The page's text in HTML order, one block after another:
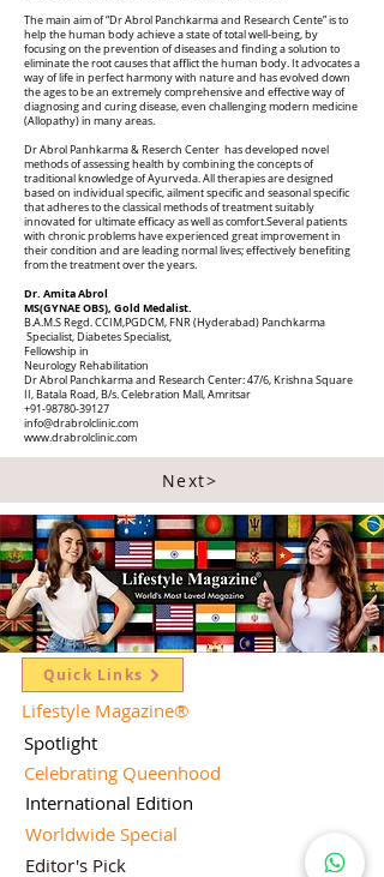
The main aim of “Dr Abrol Panchkarma and Research Cente” is to
help the human body achieve a state of total well-being, by
focusing on the prevention of diseases and finding a solution to
eliminate the root causes that afflict the human body. It advocates a
way of life in perfect harmony with nature and has evolved down
the ages to be an extremely comprehensive and effective way of
diagnosing and curing disease, even challenging modern medicine
(Allopathy) in many areas.
Dr Abrol Panhkarma & Reserch Center has developed novel
methods of assessing health by combining the concepts of
traditional knowledge of Ayurveda. All therapies are designed
based on individual specific, ailment specific and seasonal specific
that adheres to the classical methods of treatment suitably
innovated for ultimate efficacy as well as comfort.Several patients
with chronic problems have experienced great improvement in
their condition and are leading normal lives; effectively benefiting
from the treatment over the years.
Dr. Amita Abrol
MS(GYNAE OBS), Gold Medalist.
B.A.M.S Regd. CCIM,PGDCM, FNR (Hyderabad) Panchkarma
Specialist, Diabetes Specialist,
Fellowship in
Neurology Rehabilitation
Dr Abrol Panchkarma and Research Center: 47/6, Krishna Square
II, Batala Road, B/s. Celebration Mall, Amritsar
+91-98780-39127
info@drabrolclinic.com
www.drabrolclinic.com
Next>
Quick Links
Lifestyle Magazine®
Spotlight
Celebrating Queenhood
International Edition
Worldwide Special
Editor's Pick